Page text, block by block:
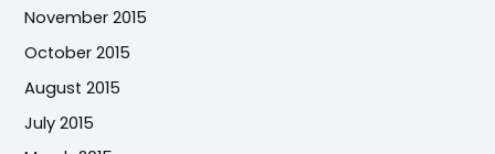
November 2015
October 2015
August 2015
July 2015